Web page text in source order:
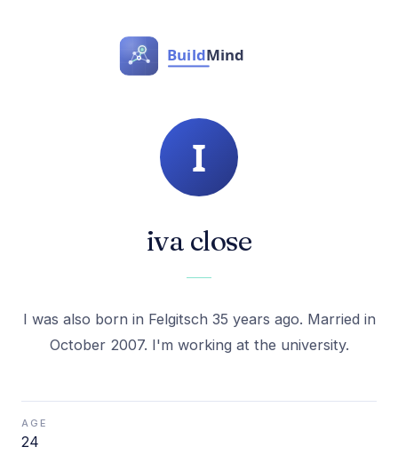
iva close
I was also born in Felgitsch 35 years ago. Married in
AGE
24